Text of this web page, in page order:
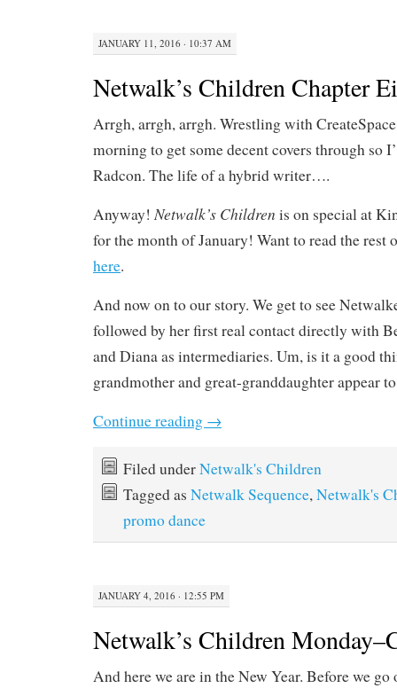
JANUARY 11, 2016 · 10:37 AM
Netwalk’s Children Chapter
Arrgh, arrgh, arrgh. Wrestling with
morning to get some decent covers through so
Radcon. The life of a hybrid writer….
Anyway! Netwalk’s Children is on special at
for the month of January! Want to read the
here.
And now on to our story. We get to see
followed by her first real contact directly with
and Diana as intermediaries. Um, is it a good
grandmother and great-granddaughter appear
Continue reading →
Filed underNetwalk's Children
Tagged as Netwalk Sequence,Netwalk's
promo dance
JANUARY 4, 2016 · 12:55 PM
Netwalk’s Children
And here we are in the New Year. Before we